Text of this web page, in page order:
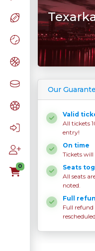
0
Our
Valid
All tickets
entry!
On time
Tickets
Seats
All seats
noted.
Full
Full refund